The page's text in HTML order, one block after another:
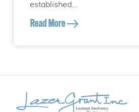
established...
Read More